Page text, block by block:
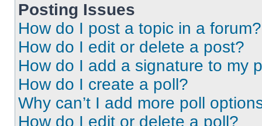
Posting Issues
How do I post a topic in a forum?
How do I edit or delete a post?
How do I add a signature to my
How do I create a poll?
Why can’t I add more poll
How do I edit or delete a poll?